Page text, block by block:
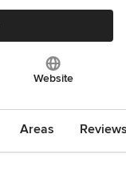
Website
Areas